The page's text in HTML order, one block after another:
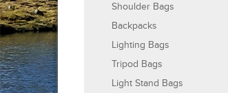
Shoulder Bags
Backpacks
Lighting Bags
Tripod Bags
Light Stand Bags